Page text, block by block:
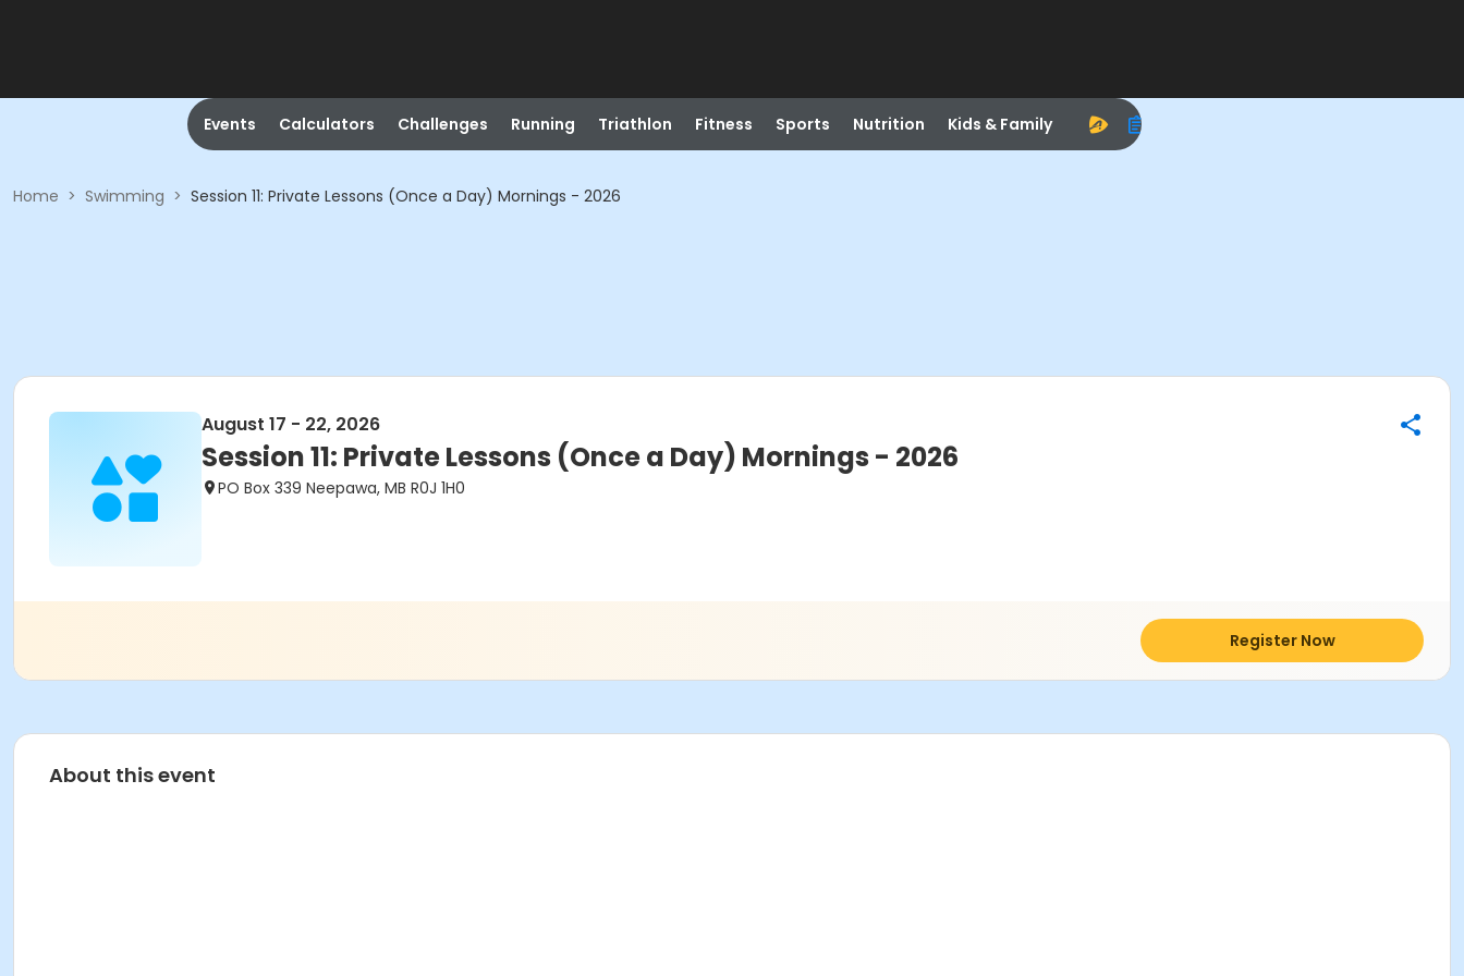
Events Calculators Challenges Running Triathlon Fitness Sports Nutrition Kids & Family
Home > Swimming > Session 11: Private Lessons (Once a Day) Mornings - 2026
August 17 - 22, 2026
Session 11: Private Lessons (Once a Day) Mornings - 2026
PO Box 339 Neepawa, MB R0J 1H0
Register Now
About this event